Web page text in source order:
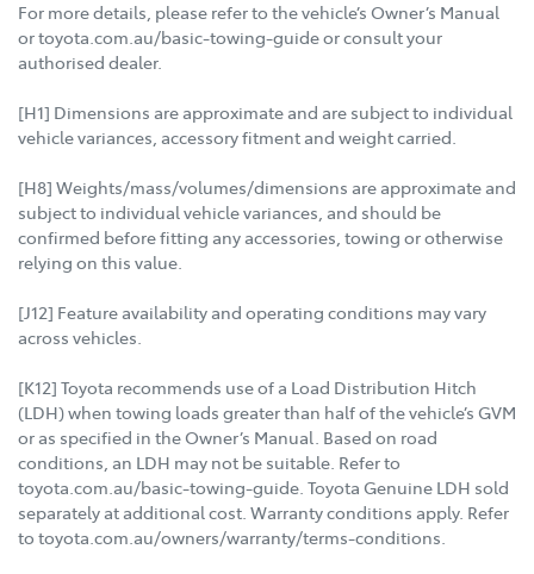
For more details, please refer to the vehicle’s Owner’s Manual
or toyota.com.au/basic-towing-guide or consult your
authorised dealer.
[H1] Dimensions are approximate and are subject to individual
vehicle variances, accessory fitment and weight carried.
[H8] Weights/mass/volumes/dimensions are approximate and
subject to individual vehicle variances, and should be
confirmed before fitting any accessories, towing or otherwise
relying on this value.
[J12] Feature availability and operating conditions may vary
across vehicles.
[K12] Toyota recommends use of a Load Distribution Hitch
(LDH) when towing loads greater than half of the vehicle’s GVM
or as specified in the Owner’s Manual. Based on road
conditions, an LDH may not be suitable. Refer to
toyota.com.au/basic-towing-guide. Toyota Genuine LDH sold
separately at additional cost. Warranty conditions apply. Refer
to toyota.com.au/owners/warranty/terms-conditions.